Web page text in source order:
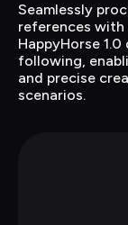
Seamlessly
references with
HappyHorse
following,
and precise
scenarios.